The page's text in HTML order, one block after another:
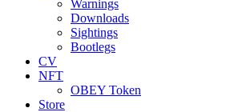
Warnings
Downloads
Sightings
Bootlegs
CV
NFT
OBEY Token
Store